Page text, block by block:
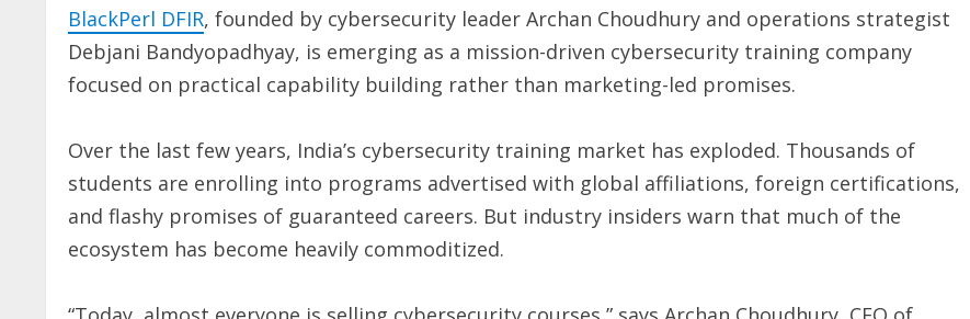
BlackPerl DFIR, founded by cybersecurity leader Archan Choudhury and operations strategist
Debjani Bandyopadhyay, is emerging as a mission-driven cybersecurity training company
focused on practical capability building rather than marketing-led promises.
Over the last few years, India’s cybersecurity training market has exploded. Thousands of
students are enrolling into programs advertised with global affiliations, foreign certifications,
and flashy promises of guaranteed careers. But industry insiders warn that much of the
ecosystem has become heavily commoditized.